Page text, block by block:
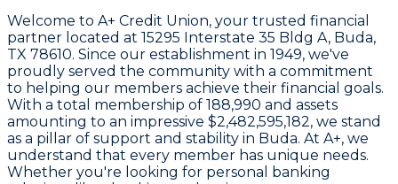
Welcome to A+ Credit Union, your trusted financial
partner located at 15295 Interstate 35 Bldg A, Buda,
TX 78610. Since our establishment in 1949, we've
proudly served the community with a commitment
to helping our members achieve their financial goals.
With a total membership of 188,990 and assets
amounting to an impressive $2,482,595,182, we stand
as a pillar of support and stability in Buda. At A+, we
understand that every member has unique needs.
Whether you're looking for personal banking